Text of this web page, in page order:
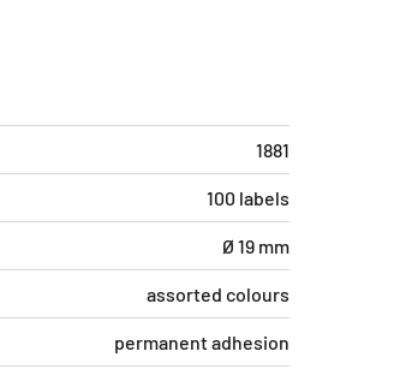
1881
100 labels
Ø 19 mm
assorted colours
permanent adhesion